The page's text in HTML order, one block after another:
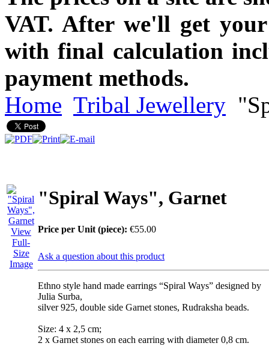
VAT. After we'll get
with final calculation
payment methods.
Home Tribal Jewellery
View
Full-
Size
Image
"Spiral Ways", Garnet
Price per Unit (piece): €55.00
Ask a question about this product
Ethno style hand made earrings “Spiral Ways” designed by
Julia Surba,
silver 925, double side Garnet stones, Rudraksha beads.
Size: 4 x 2,5 cm;
2 x Garnet stones on each earring with diameter 0,8 cm.